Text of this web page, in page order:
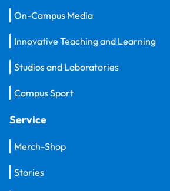
On-Campus Media
Innovative Teaching and Learning
Studios and Laboratories
Campus Sport
Service
Merch-Shop
Stories